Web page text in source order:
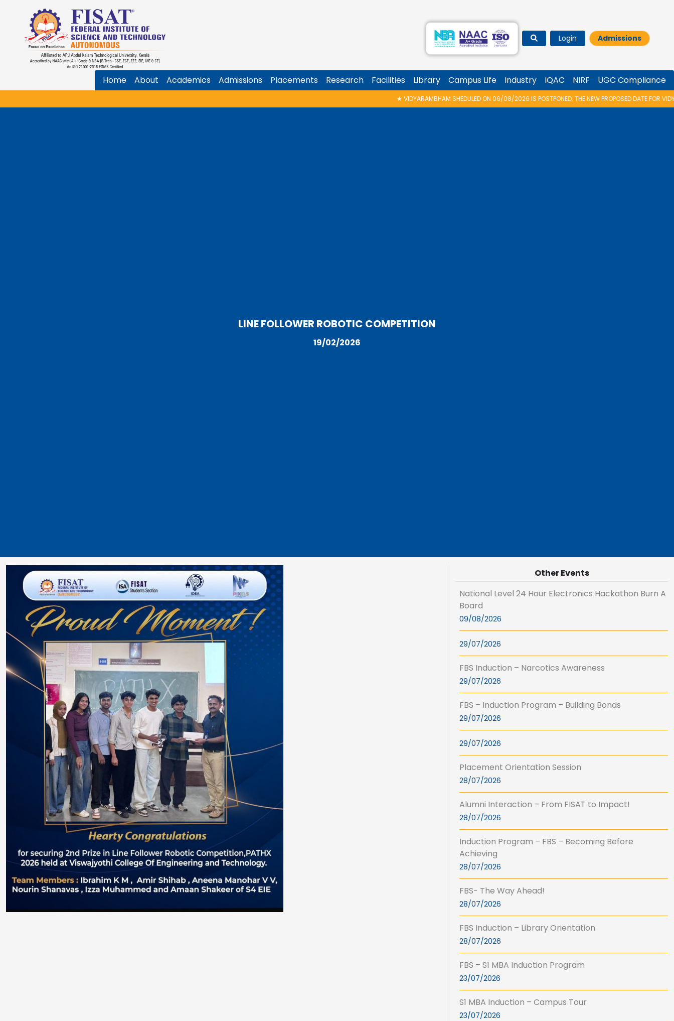
Login Admissions
Home About Academics Admissions Placements Research Facilities Library Campus Life Industry IQAC NIRF UGC Compliance
VIDYARAMBHAM SHEDULED ON 06/08/2026 IS POSTPONED. THE NEW PROPOSED DATE FOR VIDYARAMBHAM 2026 IS
LINE FOLLOWER ROBOTIC COMPETITION
19/02/2026
Other Events
National Level 24 Hour Electronics Hackathon Burn A
Board
09/08/2026
29/07/2026
FBS Induction – Narcotics Awareness
29/07/2026
FBS – Induction Program – Building Bonds
29/07/2026
29/07/2026
Placement Orientation Session
28/07/2026
Alumni Interaction – From FISAT to Impact!
28/07/2026
Induction Program – FBS – Becoming Before
Achieving
28/07/2026
FBS- The Way Ahead!
28/07/2026
FBS Induction – Library Orientation
28/07/2026
FBS – S1 MBA Induction Program
23/07/2026
S1 MBA Induction – Campus Tour
23/07/2026